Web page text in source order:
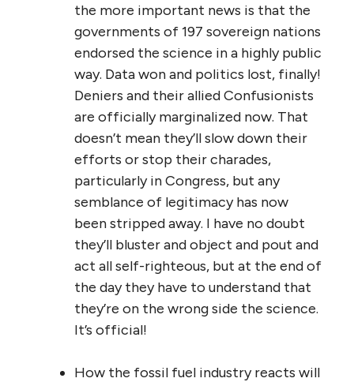
the more important news is that the
governments of 197 sovereign nations
endorsed the science in a highly public
way. Data won and politics lost, finally!
Deniers and their allied Confusionists
are officially marginalized now. That
doesn’t mean they’ll slow down their
efforts or stop their charades,
particularly in Congress, but any
semblance of legitimacy has now
been stripped away. I have no doubt
they’ll bluster and object and pout and
act all self-righteous, but at the end of
the day they have to understand that
they’re on the wrong side the science.
It’s official!
How the fossil fuel industry reacts will